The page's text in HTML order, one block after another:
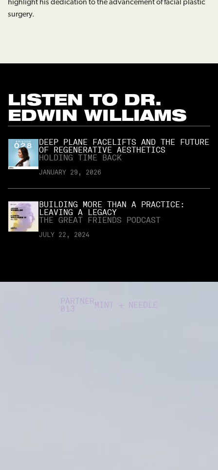
highlight his dedication to the advancement of facial plastic
surgery.
LISTEN TO DR.
EDWIN WILLIAMS
DEEP PLANE FACELIFTS AND THE FUTURE
OF REGENERATIVE AESTHETICS
HOLDING TIME BACK
JANUARY 29, 2026
BUILDING MORE THAN A PRACTICE:
LEAVING A LEGACY
THE GREAT FRIENDS PODCAST
JULY 22, 2024
PARTNER
013
MINT + NEEDLE